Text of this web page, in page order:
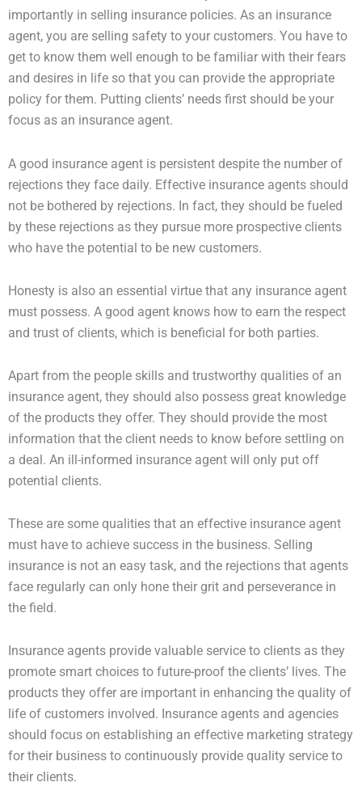
importantly in selling insurance policies. As an insurance
agent, you are selling safety to your customers. You have to
get to know them well enough to be familiar with their fears
and desires in life so that you can provide the appropriate
policy for them. Putting clients’ needs first should be your
focus as an insurance agent.
A good insurance agent is persistent despite the number of
rejections they face daily. Effective insurance agents should
not be bothered by rejections. In fact, they should be fueled
by these rejections as they pursue more prospective clients
who have the potential to be new customers.
Honesty is also an essential virtue that any insurance agent
must possess. A good agent knows how to earn the respect
and trust of clients, which is beneficial for both parties.
Apart from the people skills and trustworthy qualities of an
insurance agent, they should also possess great knowledge
of the products they offer. They should provide the most
information that the client needs to know before settling on
a deal. An ill-informed insurance agent will only put off
potential clients.
These are some qualities that an effective insurance agent
must have to achieve success in the business. Selling
insurance is not an easy task, and the rejections that agents
face regularly can only hone their grit and perseverance in
the field.
Insurance agents provide valuable service to clients as they
promote smart choices to future-proof the clients’ lives. The
products they offer are important in enhancing the quality of
life of customers involved. Insurance agents and agencies
should focus on establishing an effective marketing strategy
for their business to continuously provide quality service to
their clients.